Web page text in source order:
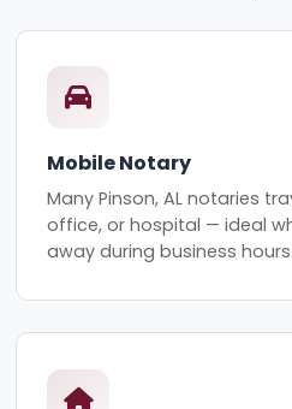
Mobile Notary
Many Pinson, AL notaries
office, or hospital — ideal
away during business hours.